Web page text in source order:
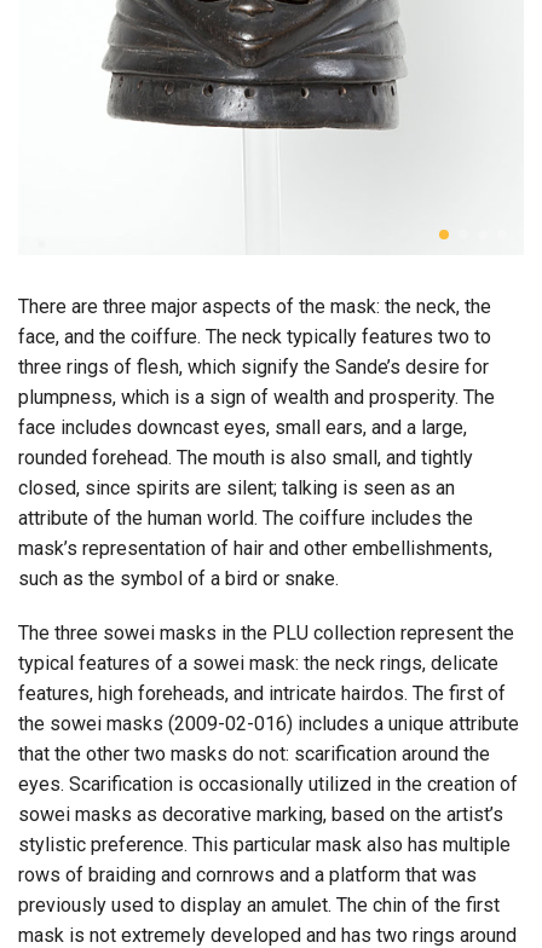
There are three major aspects of the mask: the neck, the
face, and the coiffure. The neck typically features two to
three rings of flesh, which signify the Sande’s desire for
plumpness, which is a sign of wealth and prosperity. The
face includes downcast eyes, small ears, and a large,
rounded forehead. The mouth is also small, and tightly
closed, since spirits are silent; talking is seen as an
attribute of the human world. The coiffure includes the
mask’s representation of hair and other embellishments,
such as the symbol of a bird or snake.
The three sowei masks in the PLU collection represent the
typical features of a sowei mask: the neck rings, delicate
features, high foreheads, and intricate hairdos. The first of
the sowei masks (2009-02-016) includes a unique attribute
that the other two masks do not: scarification around the
eyes. Scarification is occasionally utilized in the creation of
sowei masks as decorative marking, based on the artist’s
stylistic preference. This particular mask also has multiple
rows of braiding and cornrows and a platform that was
previously used to display an amulet. The chin of the first
mask is not extremely developed and has two rings around